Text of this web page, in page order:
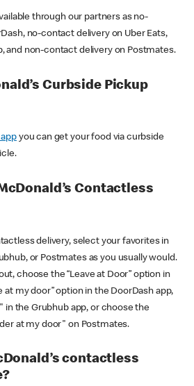
through our partners as no-
no-contact delivery on Uber Eats,
and non-contact delivery on Postmates.
Curbside Pickup
appyou can get your food via curbside
Contactless
delivery, select your favorites in
or Postmates as you usually would.
choose the “Leave at Door” option in
at my door” option in the DoorDash app,
the Grubhub app, or choose the
at my door" on Postmates.
contactless